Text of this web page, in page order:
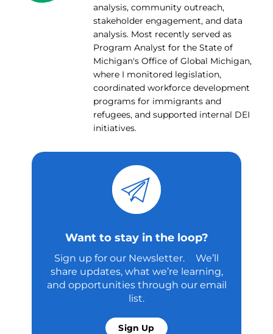
analysis, community outreach,
stakeholder engagement, and data
analysis. Most recently served as
Program Analyst for the State of
Michigan's Office of Global Michigan,
where I monitored legislation,
coordinated workforce development
programs for immigrants and
refugees, and supported internal DEI
initiatives.
Want to stay in the loop?
Sign up for our Newsletter. We’ll
share updates, what we’re learning,
and opportunities through our email
list.
Sign Up